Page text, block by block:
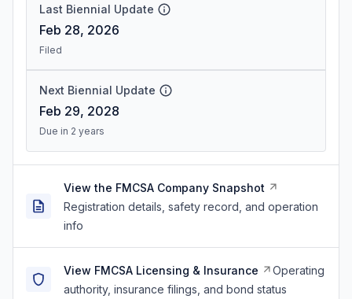
Last Biennial Update
Feb 28, 2026
Filed
Next Biennial Update
Feb 29, 2028
Due in 2 years
View the FMCSA Company Snapshot
Registration details, safety record, and operation
info
View FMCSA Licensing & Insurance
Operating
authority, insurance filings, and bond status